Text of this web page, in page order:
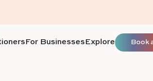
For BusinessesExplore Book